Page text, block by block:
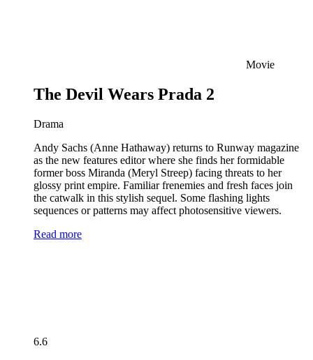
Movie
The Devil Wears Prada 2
Drama
Andy Sachs (Anne Hathaway) returns to Runway magazine
as the new features editor where she finds her formidable
former boss Miranda (Meryl Streep) facing threats to her
glossy print empire. Familiar frenemies and fresh faces join
the catwalk in this stylish sequel. Some flashing lights
sequences or patterns may affect photosensitive viewers.
Read more
6.6